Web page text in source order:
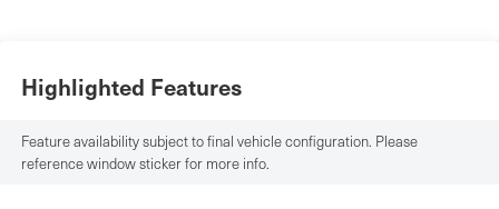
Highlighted Features
Feature availability subject to final vehicle configuration. Please
reference window sticker for more info.